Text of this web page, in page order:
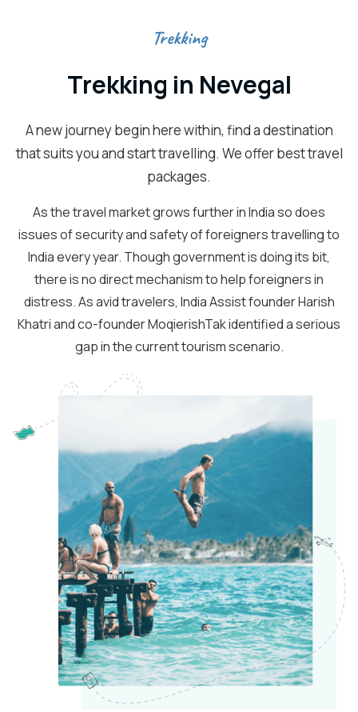
Trekking
Trekking in Nevegal
A new journey begin here within, find a destination
that suits you and start travelling. We offer best travel
packages.
As the travel market grows further in India so does
issues of security and safety of foreigners travelling to
India every year. Though government is doing its bit,
there is no direct mechanism to help foreigners in
distress. As avid travelers, India Assist founder Harish
Khatri and co-founder MoqierishTak identified a serious
gap in the current tourism scenario.